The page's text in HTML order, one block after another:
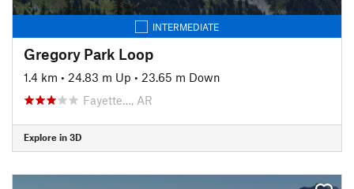
INTERMEDIATE
Gregory Park Loop
1.4 km • 24.83 m Up • 23.65 m Down
Fayette…, AR
Explore in 3D